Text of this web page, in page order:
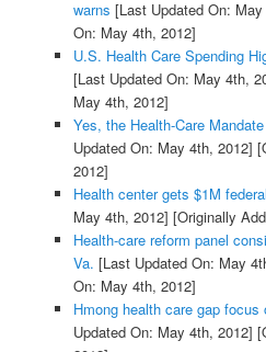
warns [Last Updated On:
On: May 4th, 2012]
U.S. Health Care Spending
[Last Updated On: May 4th,
May 4th, 2012]
Yes, the Health-Care
Updated On: May 4th, 2012]
2012]
Health center gets $1M
May 4th, 2012] [Originally
Health-care reform panel
Va. [Last Updated On: May
On: May 4th, 2012]
Hmong health care gap
Updated On: May 4th, 2012]